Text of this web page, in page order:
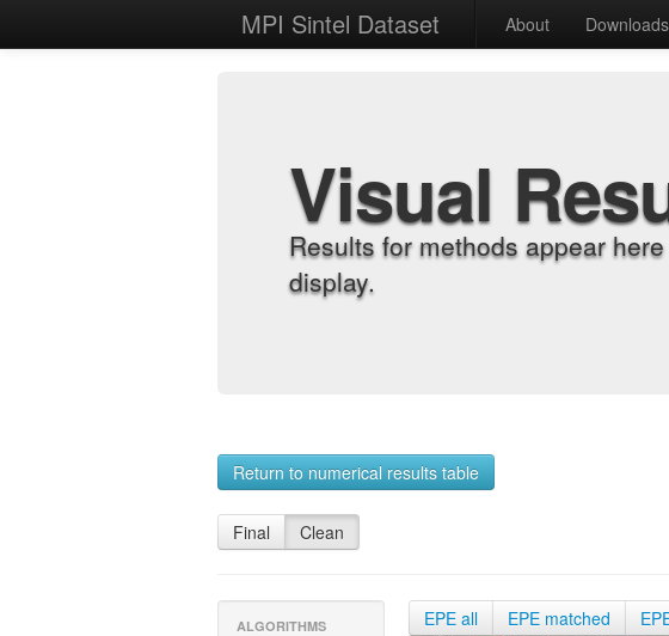
MPI Sintel Dataset About Downloads
Visual
Results for methods appear
display.
Return to numerical results table
Final Clean
ALGORITHMS EPE all EPE matched